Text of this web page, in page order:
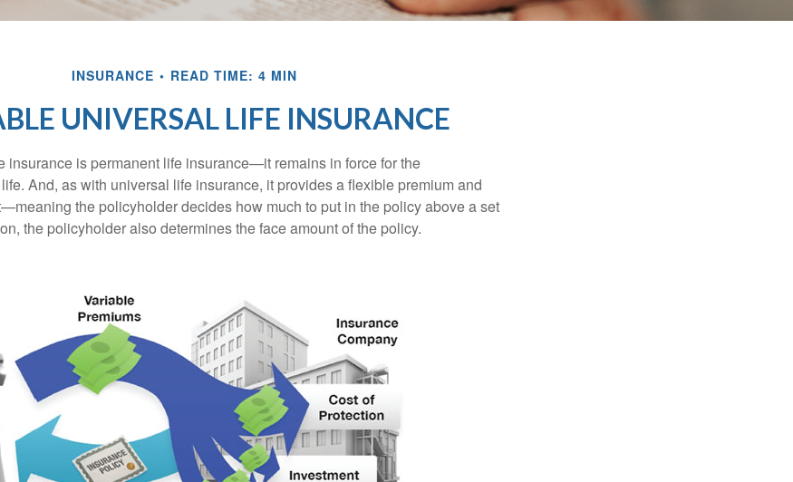
INSURANCE READ TIME: 4 MIN
UNIVERSAL LIFE INSURANCE
insurance is permanent life insurance—it remains in force for the
And, as with universal life insurance, it provides a flexible premium and
the policyholder decides how much to put in the policy above a set
the policyholder also determines the face amount of the policy.